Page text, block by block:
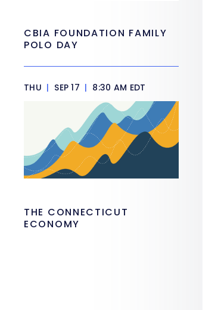
CBIA FOUNDATION FAMILY
POLO DAY
THU | SEP 17 | 8:30 AM EDT
THE CONNECTICUT
ECONOMY